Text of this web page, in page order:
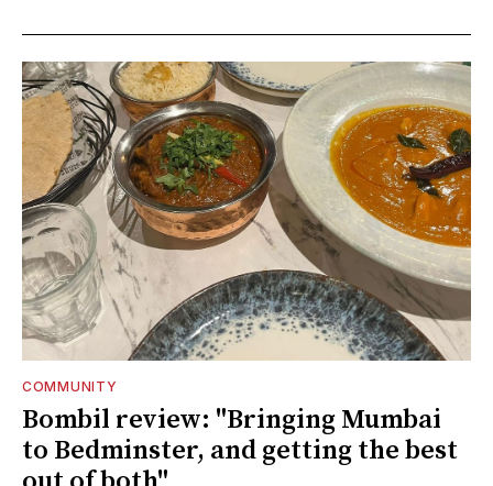
COMMUNITY
Bombil review: "Bringing Mumbai
to Bedminster, and getting the best